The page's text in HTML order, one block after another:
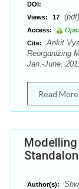
DOI:
Views:
17
Access:
Cite:
Ankit
Reorganizing
Jan.-June.
Read More
Author(s):